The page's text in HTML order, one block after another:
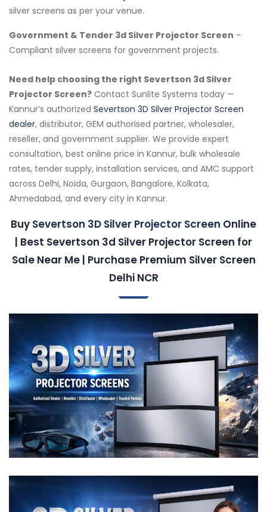
silver screens as per your venue.
Government & Tender 3d Silver Projector Screen –
Compliant silver screens for government projects.
Need help choosing the right Severtson 3d Silver
Projector Screen? Contact Sunlite Systems today —
Kannur’s authorized Severtson 3D Silver Projector Screen
dealer, distributor, GEM authorised partner, wholesaler,
reseller, and government supplier. We provide expert
consultation, best online price in Kannur, bulk wholesale
rates, tender supply, installation services, and AMC support
across Delhi, Noida, Gurgaon, Bangalore, Kolkata,
Ahmedabad, and every city in Kannur.
Buy Severtson 3D Silver Projector Screen Online
| Best Severtson 3d Silver Projector Screen for
Sale Near Me | Purchase Premium Silver Screen
Delhi NCR